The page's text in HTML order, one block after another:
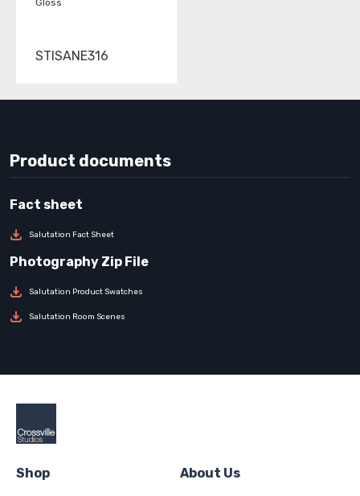
Gloss
STISANE316
Product documents
Salutation Fact Sheet
Salutation Product Swatches
Salutation Room Scenes
Shop About Us